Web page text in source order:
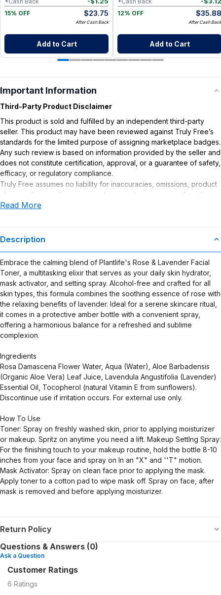
15% OFF
$23.75
After Cash Back
Add to Cart
12% OFF
$35.88
After Cash Back
Add to Cart
Important Information
Third-Party Product Disclaimer
This product is sold and fulfilled by an independent third-party
seller. This product may have been reviewed against Truly Free’s
standards for the limited purpose of assigning marketplace badges.
Any such review is based on information provided by the seller and
does not constitute certification, approval, or a guarantee of safety,
efficacy, or regulatory compliance.
Truly Free assumes no liability for inaccuracies, omissions, product
claims or for any damages or adverse outcomes arising from the
use or misuse of this product.
Read More
Description
Embrace the calming blend of Plantlife's Rose & Lavender Facial
Toner, a multitasking elixir that serves as your daily skin hydrator,
mask activator, and setting spray. Alcohol-free and crafted for all
skin types, this formula combines the soothing essence of rose with
the relaxing benefits of lavender. Ideal for a serene skincare ritual,
it comes in a protective amber bottle with a convenient spray,
offering a harmonious balance for a refreshed and sublime
complexion.
Ingredients
Rosa Damascena Flower Water, Aqua (Water), Aloe Barbadensis
(Organic Aloe Vera) Leaf Juice, Lavendula Angustifolia (Lavender)
Essential Oil, Tocopherol (natural Vitamin E from sunflowers).
Discontinue use if irritation occurs. For external use only.
How To Use
Toner: Spray on freshly washed skin, prior to applying moisturizer
or makeup. Spritz on anytime you need a lift. Makeup Settlng Spray:
For the finishing touch to your makeup routine, hold the bottle 8-10
inches from your face and spray on In an "X" and ''T" motion.
Mask Activator: Spray on clean face prior to applying the mask.
Apply toner to a cotton pad to wipe mask off. Spray on face, after
mask is removed and before applying moisturizer.
Return Policy
Questions & Answers (0)
Ask a Question
Customer Ratings
6 Ratings